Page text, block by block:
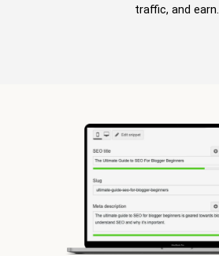
traffic, and earn.